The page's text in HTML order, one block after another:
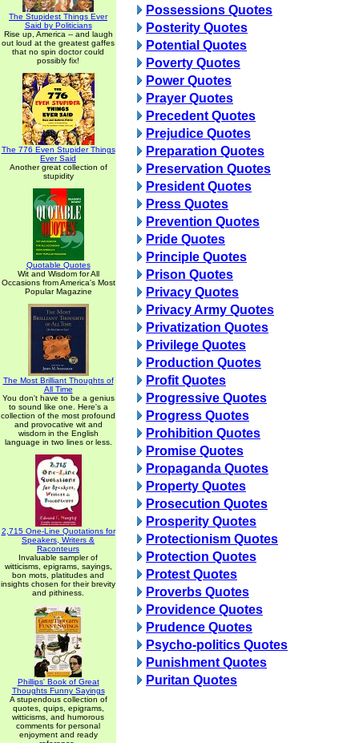
The Stupidest Things Ever
Said by Politicians
Rise up, America -- and laugh
out loud at the greatest gaffes
that no spin doctor could
possibly fix!
The 776 Even Stupider Things
Ever Said
Another great collection of
stupidity
Quotable Quotes
Wit and Wisdom for All
Occasions from America's Most
Popular Magazine
The Most Brilliant Thoughts of
All Time
You don't have to be a genius
to sound like one. Here's a
collection of the most profound
and provocative wit and
wisdom in the English
language in two lines or less.
2,715 One-Line Quotations for
Speakers, Writers &
Raconteurs
Invaluable sampler of
witticisms, epigrams, sayings,
bon mots, platitudes and
insights chosen for their brevity
and pithiness.
Phillips' Book of Great
Thoughts Funny Sayings
A stupendous collection of
quotes, quips, epigrams,
witticisms, and humorous
comments for personal
enjoyment and ready
Possessions Quotes
Posterity Quotes
Potential Quotes
Poverty Quotes
Power Quotes
Prayer Quotes
Precedent Quotes
Prejudice Quotes
Preparation Quotes
Preservation Quotes
President Quotes
Press Quotes
Prevention Quotes
Pride Quotes
Principle Quotes
Prison Quotes
Privacy Quotes
Privacy Army Quotes
Privatization Quotes
Privilege Quotes
Production Quotes
Profit Quotes
Progressive Quotes
Progress Quotes
Prohibition Quotes
Promise Quotes
Propaganda Quotes
Property Quotes
Prosecution Quotes
Prosperity Quotes
Protectionism Quotes
Protection Quotes
Protest Quotes
Proverbs Quotes
Providence Quotes
Prudence Quotes
Psycho-politics Quotes
Punishment Quotes
Puritan Quotes